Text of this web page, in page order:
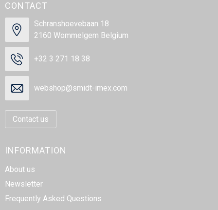
CONTACT
Schranshoevebaan 18
2160 Wommelgem Belgium
+32 3 271 18 38
webshop@smidt-imex.com
Contact us
INFORMATION
About us
Newsletter
Frequently Asked Questions